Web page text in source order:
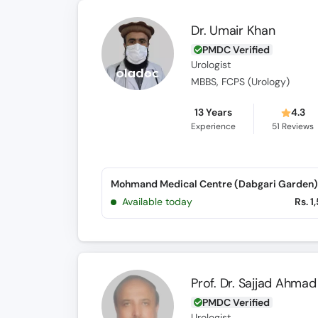
Dr. Umair Khan
PMDC Verified
Urologist
MBBS, FCPS (Urology)
13 Years
Experience
4.3
51 Reviews
Mohmand Medical Centre (Dabgari Garden)
Available today
Rs.
Prof. Dr. Sajjad Ahmad
PMDC Verified